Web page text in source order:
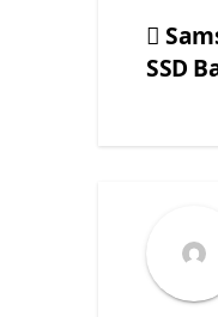
SSD